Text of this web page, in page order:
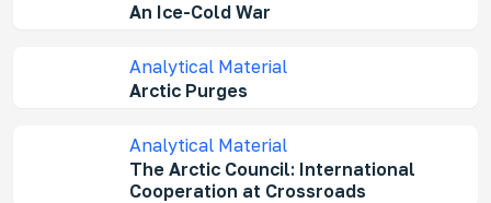
An Ice-Cold War
Analytical Material
Arctic Purges
Analytical Material
The Arctic Council: International
Cooperation at Crossroads